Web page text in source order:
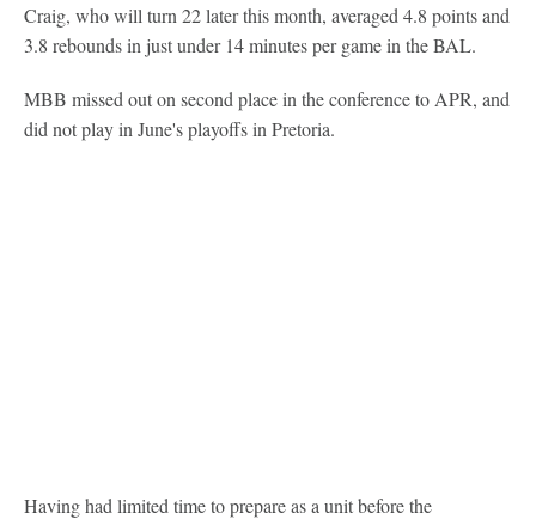
Craig, who will turn 22 later this month, averaged 4.8 points and
3.8 rebounds in just under 14 minutes per game in the BAL.
MBB missed out on second place in the conference to APR, and
did not play in June's playoffs in Pretoria.
Having had limited time to prepare as a unit before the